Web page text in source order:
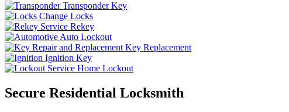
Transponder Key
Change Locks
Rekey
Auto Lockout
Key Replacement
Ignition Key
Home Lockout
Secure Residential Locksmith